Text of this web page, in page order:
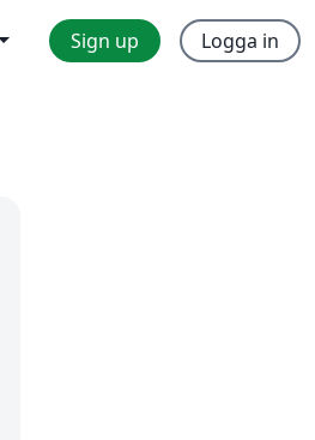
Sign up Logga in